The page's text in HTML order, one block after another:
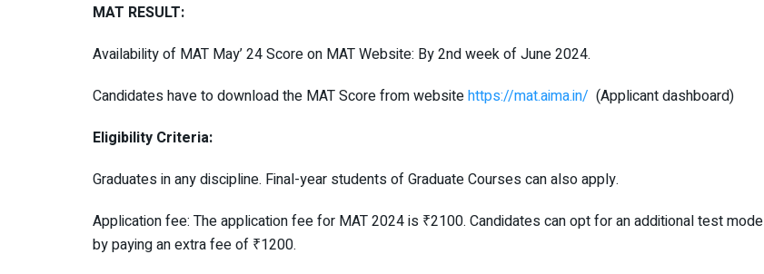
MAT RESULT:
Availability of MAT May’ 24 Score on MAT Website: By 2nd week of June 2024.
Candidates have to download the MAT Score from websitehttps://mat.aima.in/ (Applicant dashboard)
Eligibility Criteria:
Graduates in any discipline. Final-year students of Graduate Courses can also apply.
Application fee: The application fee for MAT 2024 is ₹2100. Candidates can opt for an additional test mode
by paying an extra fee of ₹1200.